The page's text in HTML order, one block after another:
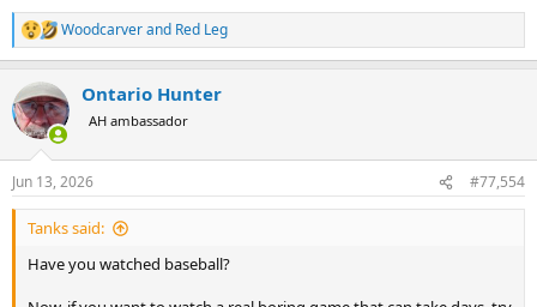
R
e
c
t
i
s
:
Woodcarverand Red Leg
Ontario Hunter
AH ambassador
Jun 13, 2026 #77,554
Tanks said:
Have you watched baseball?